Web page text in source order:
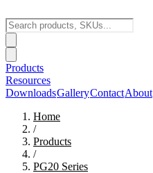
Products
Resources
DownloadsGalleryContactAbout
Home
/
Products
/
PG20 Series